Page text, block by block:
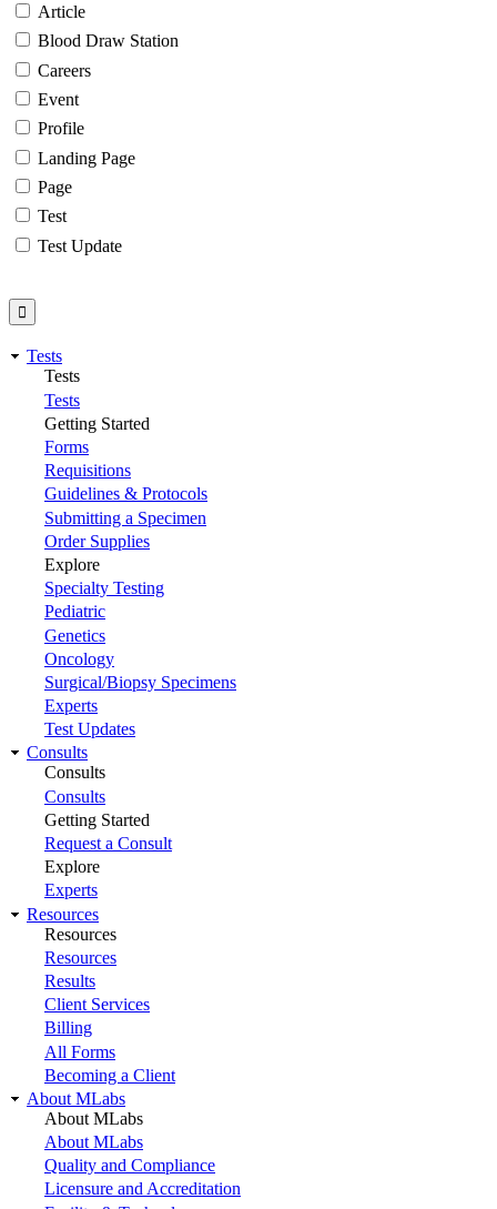
Article
Blood Draw Station
Careers
Event
Profile
Landing Page
Page
Test
Test Update
Tests
Tests
Tests
Getting Started
Forms
Requisitions
Guidelines & Protocols
Submitting a Specimen
Order Supplies
Explore
Specialty Testing
Pediatric
Genetics
Oncology
Surgical/Biopsy Specimens
Experts
Test Updates
Consults
Consults
Consults
Getting Started
Request a Consult
Explore
Experts
Resources
Resources
Resources
Results
Client Services
Billing
All Forms
Becoming a Client
About MLabs
About MLabs
About MLabs
Quality and Compliance
Licensure and Accreditation